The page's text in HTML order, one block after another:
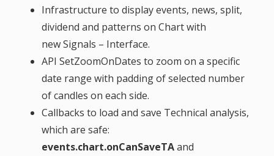
Infrastructure to display events, news, split,
dividend and patterns on Chart with
new Signals – Interface.
API SetZoomOnDates to zoom on a specific
date range with padding of selected number
of candles on each side.
Callbacks to load and save Technical analysis,
which are safe:
events.chart.onCanSaveTAand